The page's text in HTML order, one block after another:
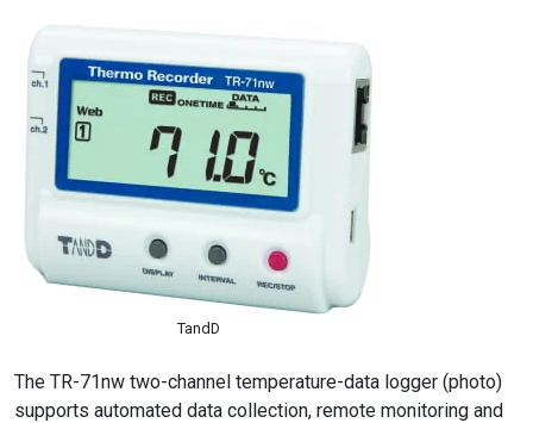
TandD
The TR-71nw two-channel temperature-data logger (photo)
supports automated data collection, remote monitoring and